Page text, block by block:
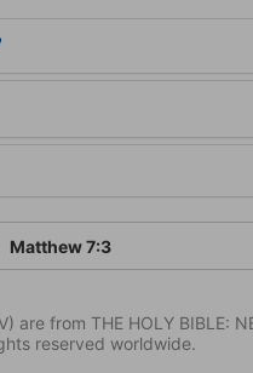
Matthew 7:3
from THE HOLY BIBLE:
reserved worldwide.